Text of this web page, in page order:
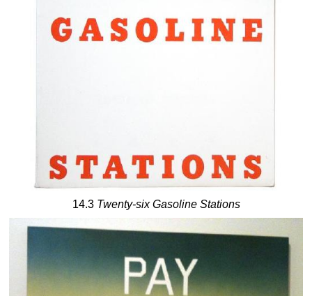
14.3 Twenty-six Gasoline Stations